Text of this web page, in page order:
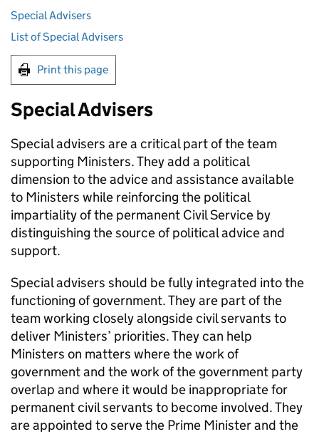
Special Advisers
List of Special Advisers
Print this page
Special Advisers
Special advisers are a critical part of the team
supporting Ministers. They add a political
dimension to the advice and assistance available
to Ministers while reinforcing the political
impartiality of the permanent Civil Service by
distinguishing the source of political advice and
support.
Special advisers should be fully integrated into the
functioning of government. They are part of the
team working closely alongside civil servants to
deliver Ministers’ priorities. They can help
Ministers on matters where the work of
government and the work of the government party
overlap and where it would be inappropriate for
permanent civil servants to become involved. They
are appointed to serve the Prime Minister and the